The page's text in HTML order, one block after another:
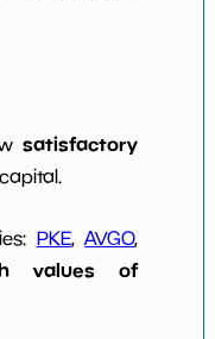
satisfactory
PKE,AVGO,
values of